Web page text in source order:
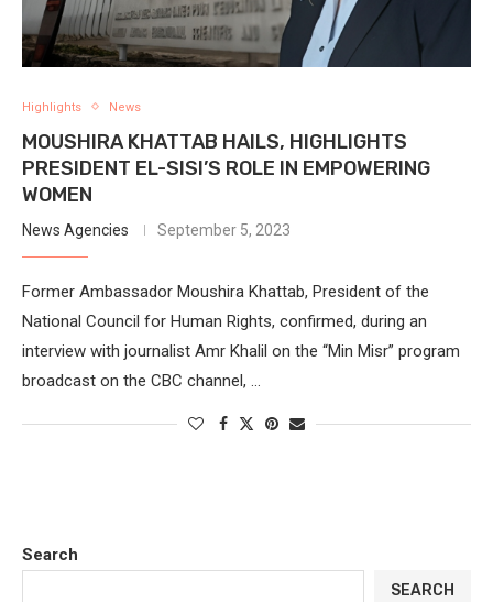
Highlights News
MOUSHIRA KHATTAB HAILS, HIGHLIGHTS
PRESIDENT EL-SISI’S ROLE IN EMPOWERING
WOMEN
News Agencies September 5, 2023
Former Ambassador Moushira Khattab, President of the
National Council for Human Rights, confirmed, during an
interview with journalist Amr Khalil on the “Min Misr” program
broadcast on the CBC channel, …
Search
SEARCH